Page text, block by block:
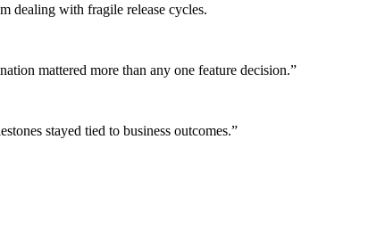
dealing with fragile release cycles.
mattered more than any one feature decision.”
stayed tied to business outcomes.”